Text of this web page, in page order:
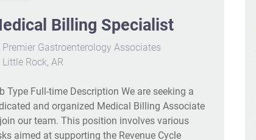
2 years of medical billing experience, a
job history, and demonstrated longevity in
roles. General Responsibilities: Accurately
charges and insurance payments. Efficiently
Billing Specialist
Premier Gastroenterology Associates
Little Rock, AR
Type Full-time Description We are seeking a
and organized Medical Billing Associate
our team. This position involves various
aimed at supporting the Revenue Cycle